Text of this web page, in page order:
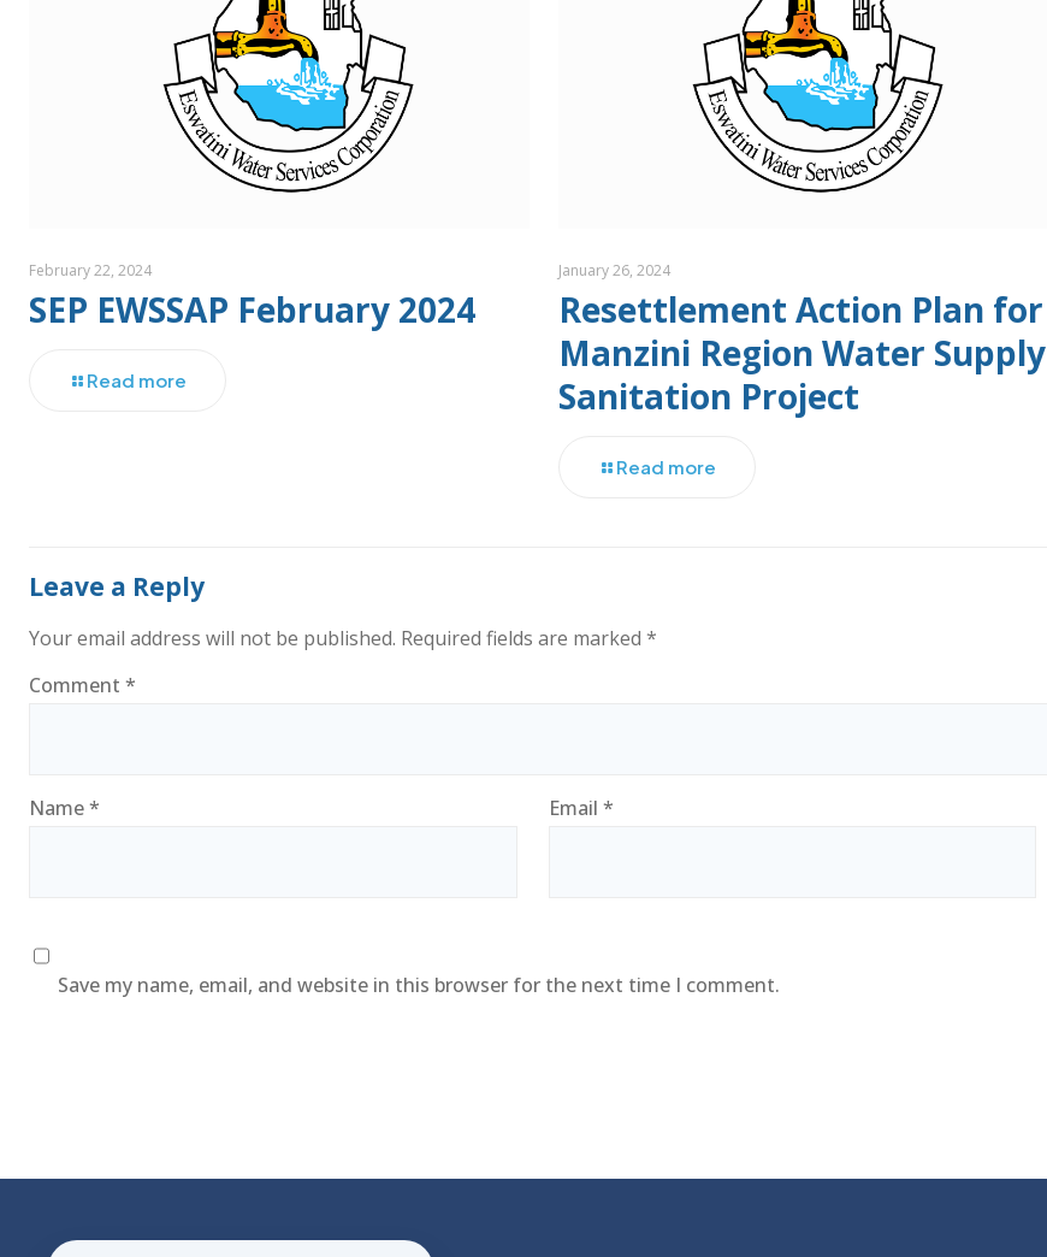
February 22, 2024
SEP EWSSAP February 2024
Read more
January 26, 2024
Resettlement Action Plan for
Manzini Region Water Supply
Sanitation Project
Read more
Leave a Reply
Your email address will not be published. Required fields are marked *
Comment *
Name* Email *
Save my name, email, and website in this browser for the next time I comment.